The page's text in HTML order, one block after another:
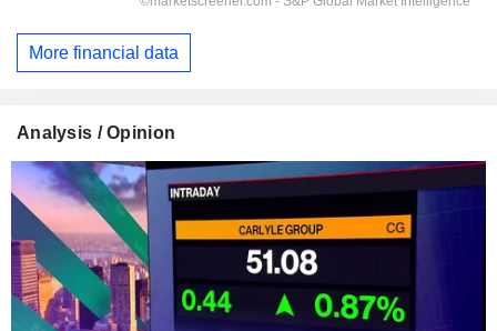
More financial data
Analysis / Opinion